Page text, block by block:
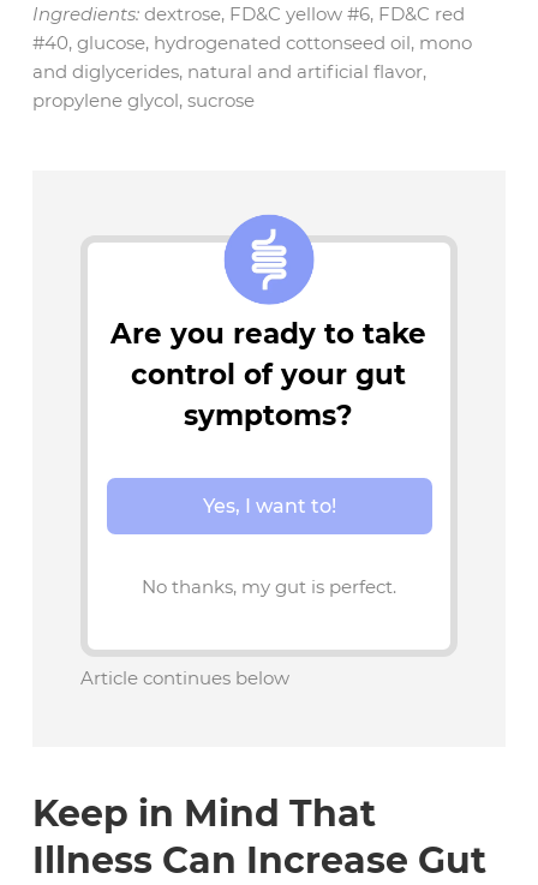
Ingredients:dextrose, FD&C yellow #6, FD&C red
#40, glucose, hydrogenated cottonseed oil, mono
and diglycerides, natural and artificial flavor,
propylene glycol, sucrose
Are you ready to take
control of your gut
symptoms?
Yes, I want to!
No thanks, my gut is perfect.
Article continues below
Keep in Mind That
Illness Can Increase Gut